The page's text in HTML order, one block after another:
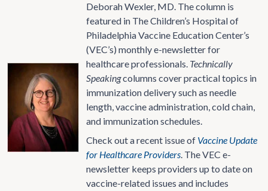
Deborah Wexler, MD. The column is
featured in The Children’s Hospital of
Philadelphia Vaccine Education Center’s
(VEC’s) monthly e-newsletter for
healthcare professionals. Technically
Speakingcolumns cover practical topics in
immunization delivery such as needle
length, vaccine administration, cold chain,
and immunization schedules.
Check out a recent issue of Vaccine Update
for Healthcare Providers. The VEC e-
newsletter keeps providers up to date on
vaccine-related issues and includes